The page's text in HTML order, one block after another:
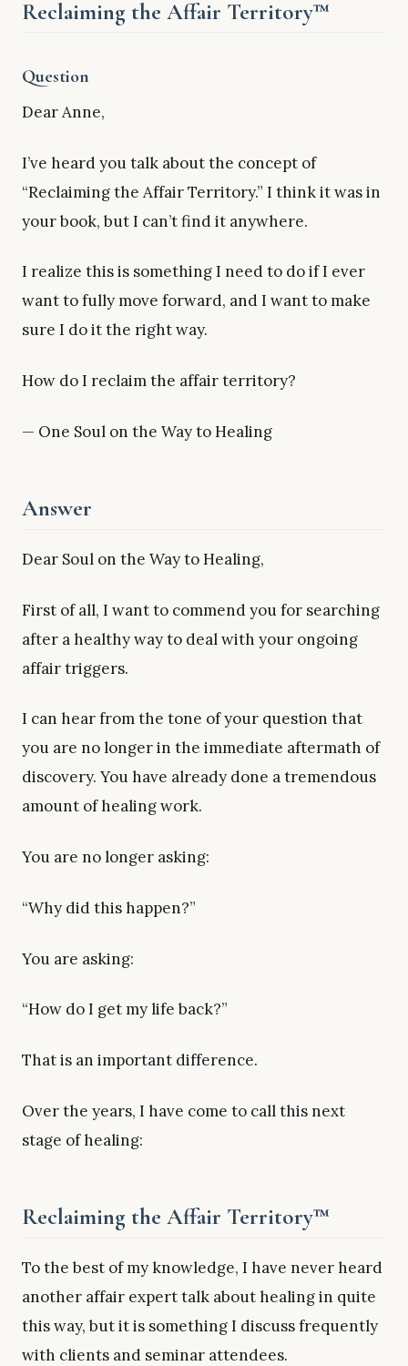
Reclaiming the Affair Territory™
Question
Dear Anne,
I’ve heard you talk about the concept of
“Reclaiming the Affair Territory.” I think it was in
your book, but I can’t find it anywhere.
I realize this is something I need to do if I ever
want to fully move forward, and I want to make
sure I do it the right way.
How do I reclaim the affair territory?
— One Soul on the Way to Healing
Answer
Dear Soul on the Way to Healing,
First of all, I want to commend you for searching
after a healthy way to deal with your ongoing
affair triggers.
I can hear from the tone of your question that
you are no longer in the immediate aftermath of
discovery. You have already done a tremendous
amount of healing work.
You are no longer asking:
“Why did this happen?”
You are asking:
“How do I get my life back?”
That is an important difference.
Over the years, I have come to call this next
stage of healing:
Reclaiming the Affair Territory™
To the best of my knowledge, I have never heard
another affair expert talk about healing in quite
this way, but it is something I discuss frequently
with clients and seminar attendees.